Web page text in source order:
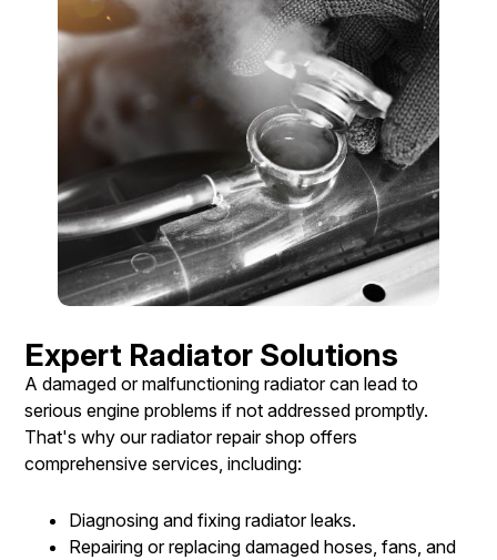
Expert Radiator Solutions
A damaged or malfunctioning radiator can lead to
serious engine problems if not addressed promptly.
That's why our radiator repair shop offers
comprehensive services, including:
Diagnosing and fixing radiator leaks.
Repairing or replacing damaged hoses, fans, and